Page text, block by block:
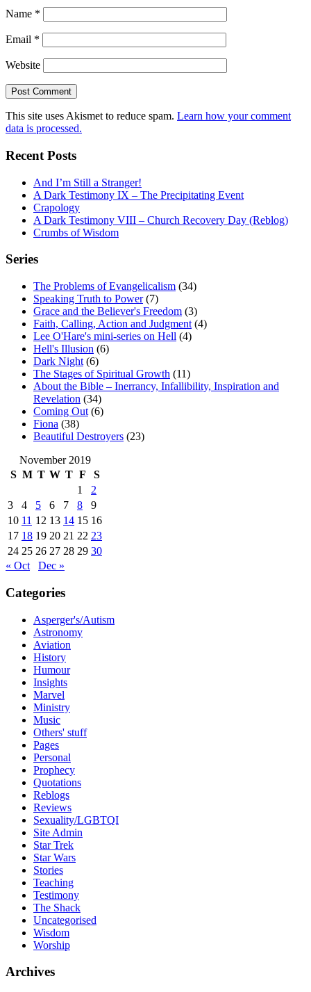
Name *
Email *
Website
This site uses Akismet to reduce spam. Learn how your comment
data is processed.
Recent Posts
And I’m Still a Stranger!
A Dark Testimony IX – The Precipitating Event
Crapology
A Dark Testimony VIII – Church Recovery Day (Reblog)
Crumbs of Wisdom
Series
The Problems of Evangelicalism (34)
Speaking Truth to Power(7)
Grace and the Believer's Freedom (3)
Faith, Calling, Action and Judgment (4)
Lee O'Hare's mini-series on Hell (4)
Hell's Illusion (6)
Dark Night (6)
The Stages of Spiritual Growth (11)
About the Bible – Inerrancy, Infallibility, Inspiration and
Revelation (34)
Coming Out (6)
Fiona (38)
Beautiful Destroyers (23)
November 2019
S M T W T F
S
1
2
3
4 5 6 7 8
9
10 11 12 13 14 15 16
17 18 19 20 21 22 23
24 25 26 27 28 29 30
« Oct
Dec »
Categories
Asperger's/Autism
Astronomy
Aviation
History
Humour
Insights
Marvel
Ministry
Music
Others' stuff
Pages
Personal
Prophecy
Quotations
Reblogs
Reviews
Sexuality/LGBTQI
Site Admin
Star Trek
Star Wars
Stories
Teaching
Testimony
The Shack
Uncategorised
Wisdom
Worship
Archives